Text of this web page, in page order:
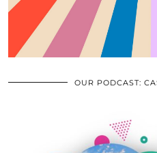
OUR PODCAST: